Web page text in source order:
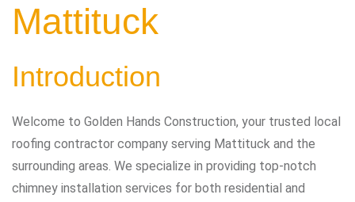
Mattituck
Introduction
Welcome to Golden Hands Construction, your trusted local
roofing contractor company serving Mattituck and the
surrounding areas. We specialize in providing top-notch
chimney installation services for both residential and